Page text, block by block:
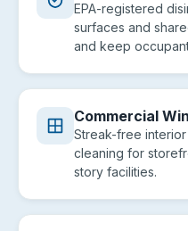
EPA-registered
surfaces and
and keep
Commercial
Streak-free
cleaning for
story facilities.